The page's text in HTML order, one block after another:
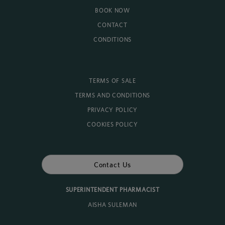
BOOK NOW
CONTACT
CONDITIONS
TERMS OF SALE
TERMS AND CONDITIONS
PRIVACY POLICY
COOKIES POLICY
Contact Us
SUPERINTENDENT PHARMACIST
AISHA SULEMAN